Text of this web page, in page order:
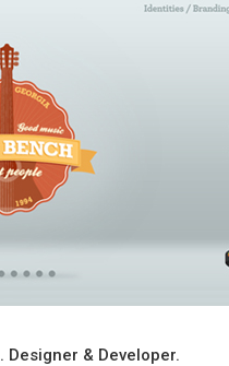
. Designer & Developer.